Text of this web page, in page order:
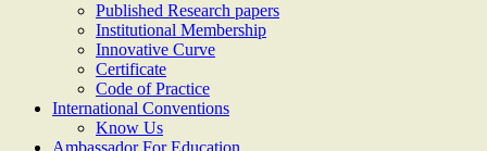
Published Research papers
Institutional Membership
Innovative Curve
Certificate
Code of Practice
International Conventions
Know Us
Ambassador For Education